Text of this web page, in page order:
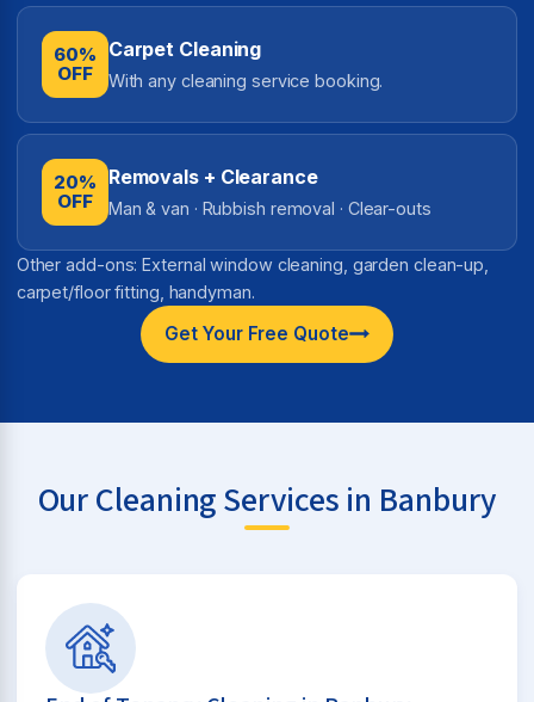
60%
OFF
Carpet Cleaning
With any cleaning service booking.
20%
OFF
Removals + Clearance
Man & van · Rubbish removal · Clear-outs
Other add-ons: External window cleaning, garden clean-up,
carpet/floor fitting, handyman.
Get Your Free Quote
Our Cleaning Services in Banbury